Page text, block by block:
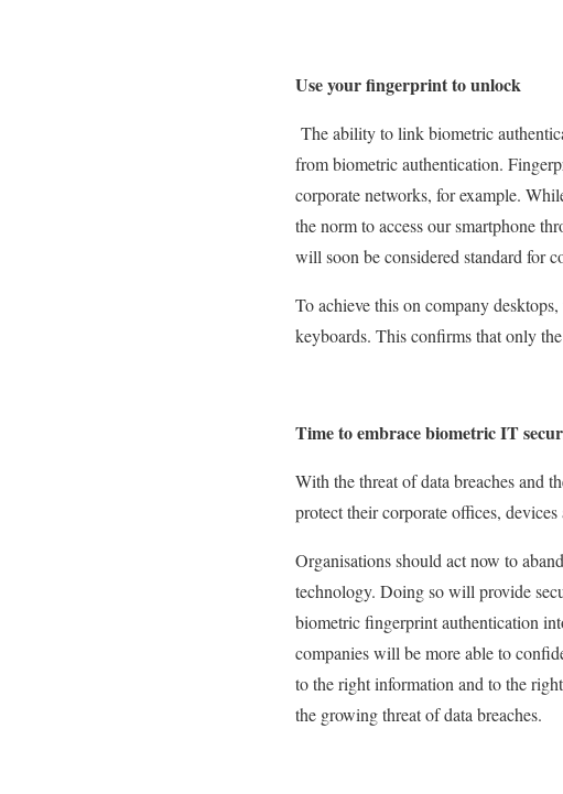
Use your fingerprint to unlock
The ability to link biometric
from biometric authentication.
corporate networks, for example.
the norm to access our smartphone
will soon be considered standard for
To achieve this on company
keyboards. This confirms that only
Time to embrace biometric IT
With the threat of data breaches and
protect their corporate offices,
Organisations should act now to
technology. Doing so will provide
biometric fingerprint authentication
companies will be more able to
to the right information and to the
the growing threat of data breaches.